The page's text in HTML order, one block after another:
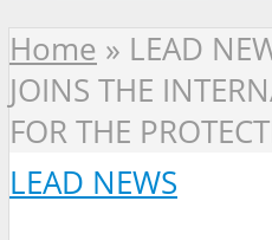
Home » LEAD
JOINS THE
FOR THE
LEAD NEWS